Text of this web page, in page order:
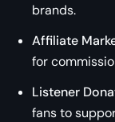
brands.
Affiliate
for
Listener
fans to